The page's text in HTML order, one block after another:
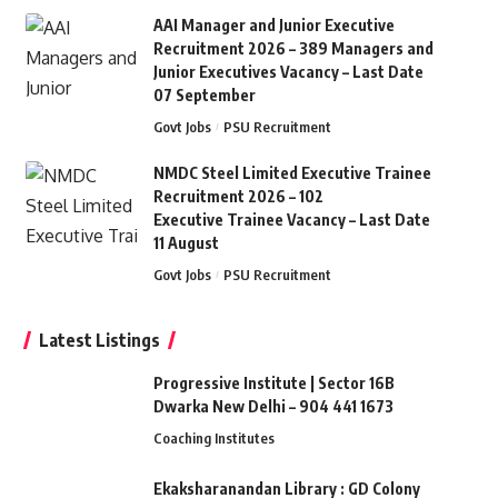
AAI Manager and Junior Executive
Recruitment 2026 – 389 Managers and
Junior Executives Vacancy – Last Date
07 September
Govt Jobs PSU Recruitment
NMDC Steel Limited Executive Trainee
Recruitment 2026 – 102
Executive Trainee Vacancy – Last Date
11 August
Govt Jobs PSU Recruitment
Latest Listings
Progressive Institute | Sector 16B
Dwarka New Delhi – 904 441 1673
Coaching Institutes
Ekaksharanandan Library : GD Colony